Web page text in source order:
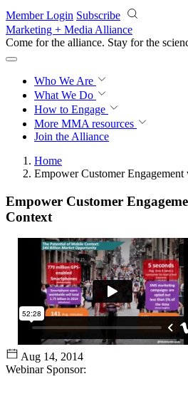
Skip to main content
Member Login Subscribe
Marketing + Media Alliance
Come for the alliance. Stay for the
Who We Are
What We Do
How to Engage
More MMA resources
Join the Alliance
Home
Empower Customer
Empower Customer
Context
Aug 14, 2014
Webinar Sponsor: